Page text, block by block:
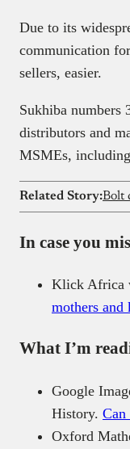
Due to its
communication
sellers, easier.
Sukhiba numbers
distributors and
MSMEs,
Related Story:
In case you
Klick Africa
mothers and
What I’m
Google
History. Can
Oxford